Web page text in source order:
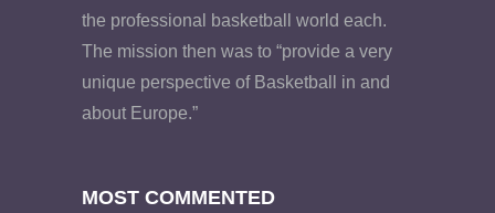
the professional basketball world each.
The mission then was to “provide a very
unique perspective of Basketball in and
about Europe.”
MOST COMMENTED